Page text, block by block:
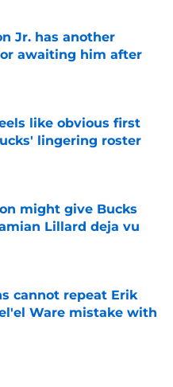
Jr. has another
awaiting him after
like obvious first
lingering roster
might give Bucks
Lillard deja vu
Date
cannot repeat Erik
Ware mistake with